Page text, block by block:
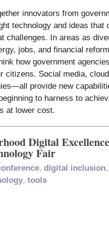
innovators from
technology and ideas that
challenges. In areas as
jobs, and financial
how government
citizens. Social media,
provide new
to harness to
at lower cost.
Digital Excellence
Fair
, digital inclusion
, tools